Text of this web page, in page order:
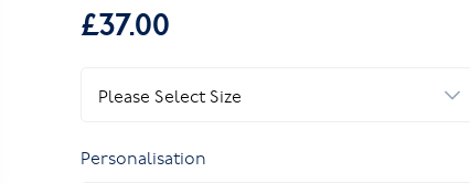
£37.00
Personalisation